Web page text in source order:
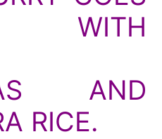
WITH
AND
RICE.